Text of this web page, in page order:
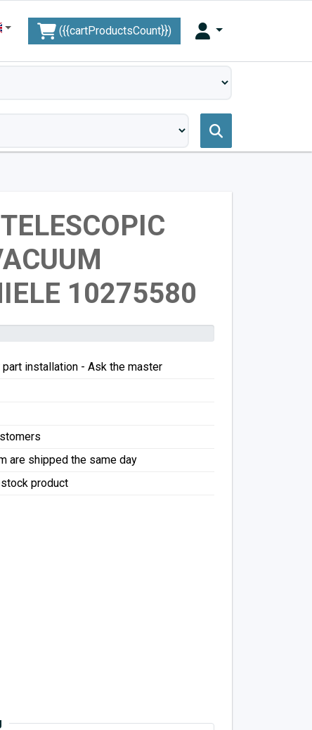
({{cartProductsCount}})
10275580
installation - Ask the master
are shipped the same day
product